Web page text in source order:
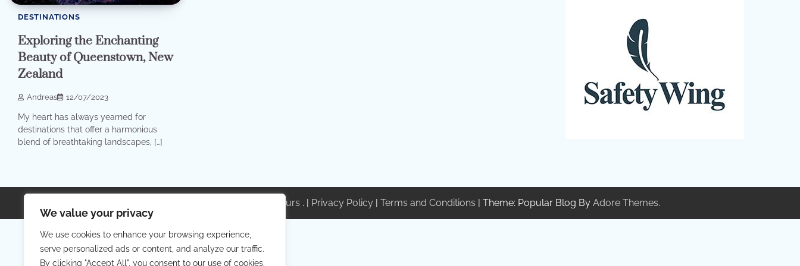
We value your privacy
We use cookies to enhance your browsing experience,
serve personalized ads or content, and analyze our traffic.
By clicking "Accept All", you consent to our use of cookies.
DESTINATIONS
Exploring the Enchanting
Beauty of Queenstown, New
Zealand
Andreas 12/07/2023
My heart has always yearned for
destinations that offer a harmonious
blend of breathtaking landscapes, […]
Your Private Tours . | Privacy Policy | Terms and Conditions | Theme: Popular Blog By Adore Themes.